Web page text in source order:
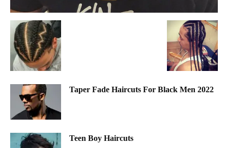
Taper Fade Haircuts For Black Men 2022
Teen Boy Haircuts